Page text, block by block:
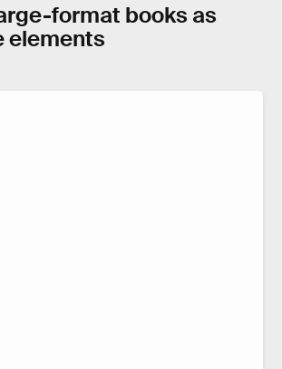
format books as
elements